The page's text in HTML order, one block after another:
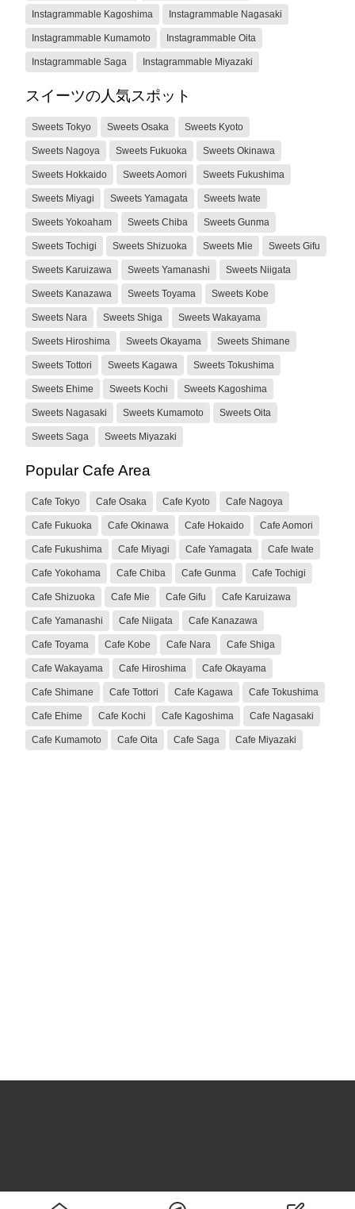
Instagrammable Kagoshima Instagrammable Nagasaki
Instagrammable Kumamoto Instagrammable Oita
Instagrammable Saga Instagrammable Miyazaki
スイーツの人気スポット
Sweets Tokyo Sweets Osaka Sweets Kyoto
Sweets Nagoya Sweets Fukuoka Sweets Okinawa
Sweets Hokkaido Sweets Aomori Sweets Fukushima
Sweets Miyagi Sweets Yamagata Sweets Iwate
Sweets Yokoaham Sweets Chiba Sweets Gunma
Sweets Tochigi Sweets Shizuoka Sweets Mie Sweets Gifu
Sweets Karuizawa Sweets Yamanashi Sweets Niigata
Sweets Kanazawa Sweets Toyama Sweets Kobe
Sweets Nara Sweets Shiga Sweets Wakayama
Sweets Hiroshima Sweets Okayama Sweets Shimane
Sweets Tottori Sweets Kagawa Sweets Tokushima
Sweets Ehime Sweets Kochi Sweets Kagoshima
Sweets Nagasaki Sweets Kumamoto Sweets Oita
Sweets Saga Sweets Miyazaki
Popular Cafe Area
Cafe Tokyo Cafe Osaka Cafe Kyoto Cafe Nagoya
Cafe Fukuoka Cafe Okinawa Cafe Hokaido Cafe Aomori
Cafe Fukushima Cafe Miyagi Cafe Yamagata Cafe Iwate
Cafe Yokohama Cafe Chiba Cafe Gunma Cafe Tochigi
Cafe Shizuoka Cafe Mie Cafe Gifu Cafe Karuizawa
Cafe Yamanashi Cafe Niigata Cafe Kanazawa
Cafe Toyama Cafe Kobe Cafe Nara Cafe Shiga
Cafe Wakayama Cafe Hiroshima Cafe Okayama
Cafe Shimane Cafe Tottori Cafe Kagawa Cafe Tokushima
Cafe Ehime Cafe Kochi Cafe Kagoshima Cafe Nagasaki
Cafe Kumamoto Cafe Oita Cafe Saga Cafe Miyazaki